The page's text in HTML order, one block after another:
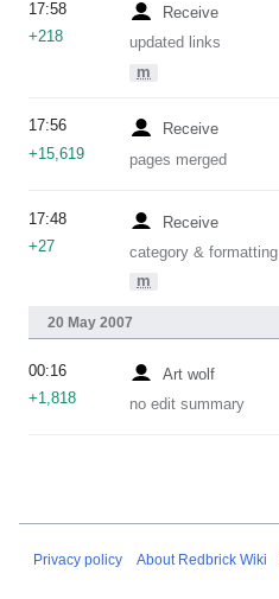
Receive
updated links
m
17:58
+218
Receive
pages merged
17:56
+15,619
Receive
category & formatting
m
17:48
+27
20 May 2007
Art wolf
no edit summary
00:16
+1,818
Privacy policy About Redbrick Wiki